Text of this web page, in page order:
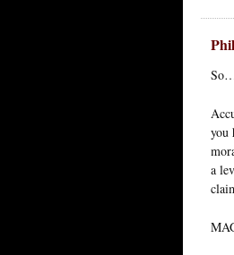
Phil
So…
you
a